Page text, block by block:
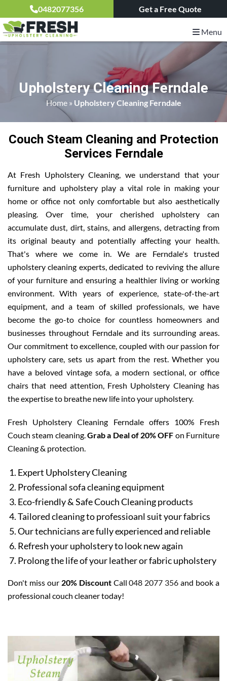
0482077356 Get a Free Quote
Menu
Upholstery Cleaning Ferndale
Home» Upholstery Cleaning Ferndale
Couch Steam Cleaning and Protection
Services Ferndale
At Fresh Upholstery Cleaning, we understand that your
furniture and upholstery play a vital role in making your
home or office not only comfortable but also aesthetically
pleasing. Over time, your cherished upholstery can
accumulate dust, dirt, stains, and allergens, detracting from
its original beauty and potentially affecting your health.
That's where we come in. We are Ferndale's trusted
upholstery cleaning experts, dedicated to reviving the allure
of your furniture and ensuring a healthier living or working
environment. With years of experience, state-of-the-art
equipment, and a team of skilled professionals, we have
become the go-to choice for countless homeowners and
businesses throughout Ferndale and its surrounding areas.
Our commitment to excellence, coupled with our passion for
upholstery care, sets us apart from the rest. Whether you
have a beloved vintage sofa, a modern sectional, or office
chairs that need attention, Fresh Upholstery Cleaning has
the expertise to breathe new life into your upholstery.
Fresh Upholstery Cleaning Ferndale offers 100% Fresh
Couch steam cleaning.Grab a Deal of 20% OFF on Furniture
Cleaning & protection.
Expert Upholstery Cleaning
Professional sofa cleaning equipment
Eco-friendly & Safe Couch Cleaning products
Tailored cleaning to professioanl suit your fabrics
Our technicians are fully experienced and reliable
Refresh your upholstery to look new again
Prolong the life of your leather or fabric upholstery
Don't miss our 20% DiscountCall048 2077 356 and book a
professional couch cleaner today!